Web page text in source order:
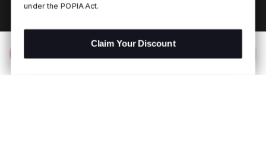
under the POPIA Act.
Claim Your Discount